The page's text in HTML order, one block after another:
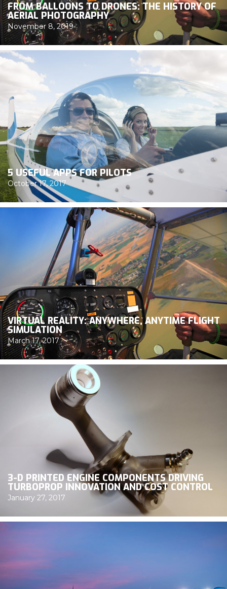
FROM BALLOONS TO DRONES: THE HISTORY OF
AERIAL PHOTOGRAPHY
November 8, 2019
5 USEFUL APPS FOR PILOTS
October 17, 2017
VIRTUAL REALITY: ANYWHERE, ANYTIME FLIGHT
SIMULATION
March 17, 2017
3-D PRINTED ENGINE COMPONENTS DRIVING
TURBOPROP INNOVATION AND COST CONTROL
January 27, 2017